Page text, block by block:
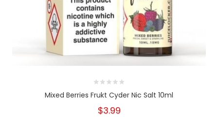
Mixed Berries Frukt Cyder Nic Salt 10ml
$3.99